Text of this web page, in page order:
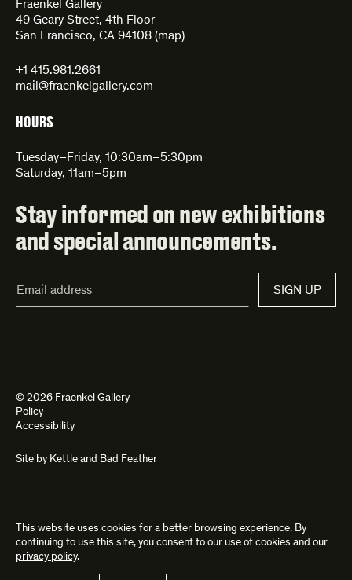
Fraenkel Gallery
49 Geary Street, 4th Floor
San Francisco, CA 94108 (map)
+1 415.981.2661
mail@fraenkelgallery.com
HOURS
Tuesday–Friday, 10:30am–5:30pm
Saturday, 11am–5pm
Stay informed on new exhibitions
and special announcements.
Address*
SIGN UP
© 2026 Fraenkel Gallery
Policy
Accessibility
Site by Kettle and Bad Feather
This website uses cookies for a better browsing experience. By
continuing to use this site, you consent to our use of cookies and our
privacy policy.